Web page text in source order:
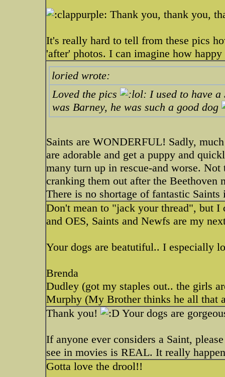
Thank you, thank you,
It's really hard to tell from these pics
'after' photos. I can imagine how
loried wrote:
Loved the pics
I used to have
was Barney, he was such a good dog
Saints are WONDERFUL! Sadly,
are adorable and get a puppy and
many turn up in rescue-and worse.
cranking them out after the Beethoven
There is no shortage of fantastic
Don't mean to "jack your thread", but I
and OES, Saints and Newfs are my
Your dogs are beatutiful.. I especially
Brenda
Dudley (got my staples out.. the girls
Murphy (My Brother thinks he all that
Thank you!
Your dogs are
If anyone ever considers a Saint,
see in movies is REAL. It really
Gotta love the drool!!